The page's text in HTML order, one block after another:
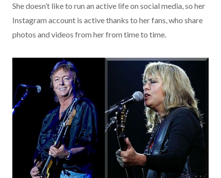
She doesn’t like to run an active life on social media, so her
Instagram account is active thanks to her fans, who share
photos and videos from her from time to time.